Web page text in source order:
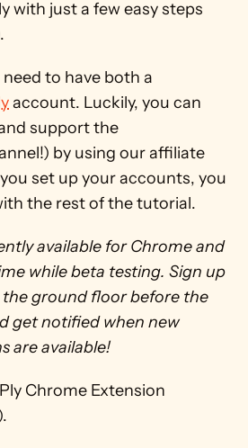
with just a few easy steps
account. Luckily, you can
support the
by using our affiliate
set up your accounts, you
the rest of the tutorial.
available for Chrome and
while beta testing. Sign up
ground floor before the
get notified when new
are available!
Chrome Extension